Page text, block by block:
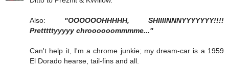
Also: "OOOOOOHHHHH, SHIIIINNNYYYYYYY!!!!
Pretttttyyyyy chroooooommmme..."
Can't help it, I'm a chrome junkie; my dream-car is a 1959
El Dorado hearse, tail-fins and all.